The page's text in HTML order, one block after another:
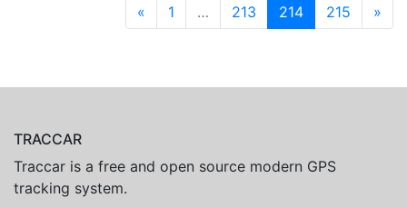
« 1 … 213 214 215 »
TRACCAR
Traccar is a free and open source modern GPS
tracking system.